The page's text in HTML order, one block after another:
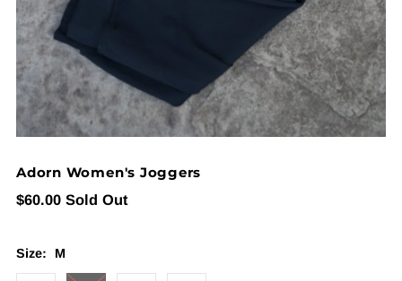
Adorn Women's Joggers
$60.00 Sold Out
Size: M